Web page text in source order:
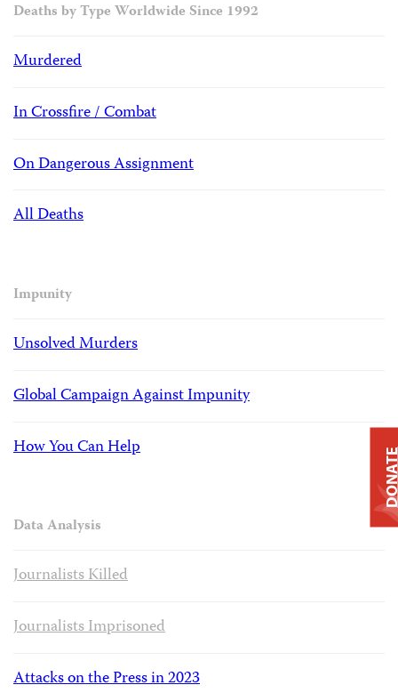
Deaths by Type Worldwide Since 1992
Murdered
In Crossfire / Combat
On Dangerous Assignment
All Deaths
Impunity
Unsolved Murders
Global Campaign Against Impunity
How You Can Help
Data Analysis
Journalists Killed
Journalists Imprisoned
Attacks on the Press in 2023